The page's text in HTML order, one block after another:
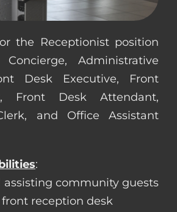
COMPLETE APPLICATION
the Receptionist position
Administrative
Desk Executive, Front
Front Desk Attendant,
and Office Assistant
:
assisting community guests
reception desk